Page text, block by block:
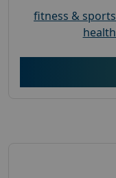
fitness &